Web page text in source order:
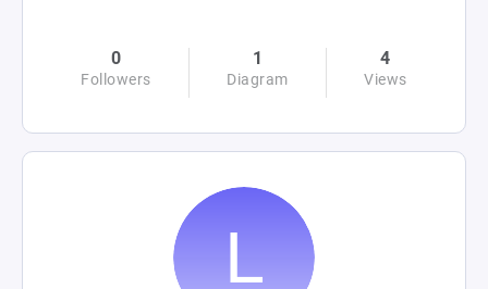
0
Followers
1
Diagram
4
Views